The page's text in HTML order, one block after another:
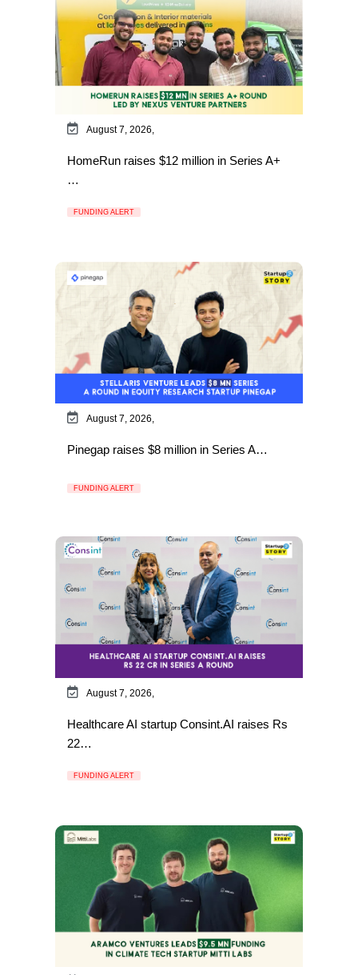
August 7, 2026,
HomeRun raises $12 million in Series A+
…
FUNDING ALERT
August 7, 2026,
Pinegap raises $8 million in Series A…
FUNDING ALERT
August 7, 2026,
Healthcare AI startup Consint.AI raises Rs
22…
FUNDING ALERT